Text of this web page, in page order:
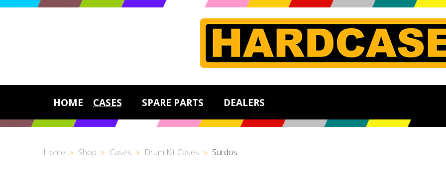
HOME CASES SPARE PARTS DEALERS
Home » Shop » Cases » Drum Kit Cases » Surdos